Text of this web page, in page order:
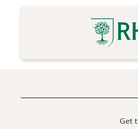
Get